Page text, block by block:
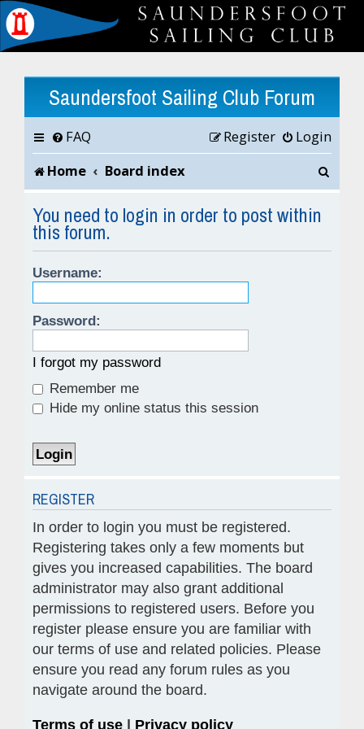
Saundersfoot Sailing Club Forum
FAQ Login
Register
Home
Board index
r
You need to login in order to post within
this forum.
Username:
Password:
I forgot my password
Remember me
Hide my online status this session
REGISTER
In order to login you must be registered.
Registering takes only a few moments but
gives you increased capabilities. The board
administrator may also grant additional
permissions to registered users. Before you
register please ensure you are familiar with
our terms of use and related policies. Please
ensure you read any forum rules as you
navigate around the board.
Terms of use Privacy policy